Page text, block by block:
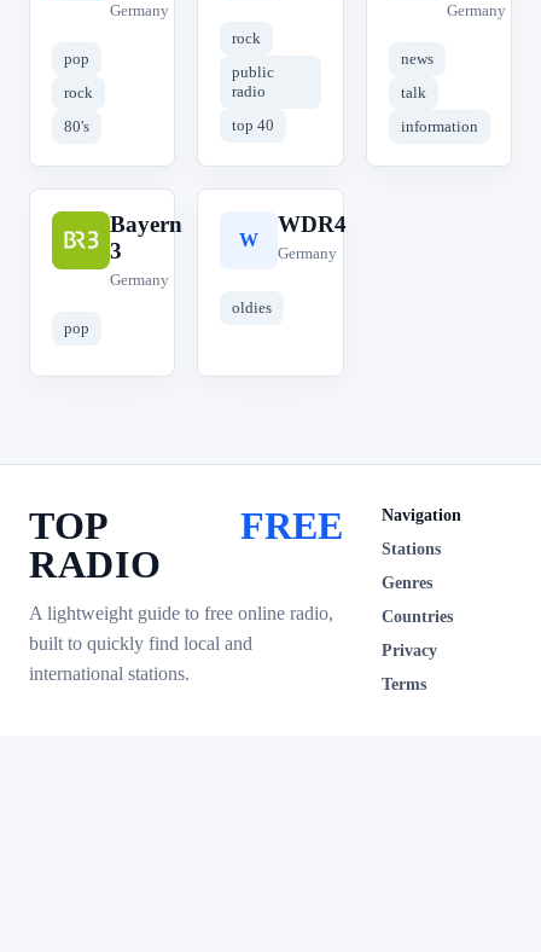
Germany
pop
rock
80's
rock
public
radio
top 40
Germany
news
talk
information
B
Bayern
3
Germany
pop
W
WDR4
Germany
oldies
TOP
RADIO
FREE
A lightweight guide to free online radio,
built to quickly find local and
international stations.
Navigation
Stations
Genres
Countries
Privacy
Terms